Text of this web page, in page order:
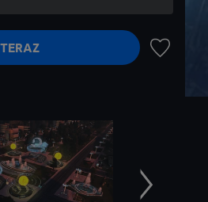
Następne